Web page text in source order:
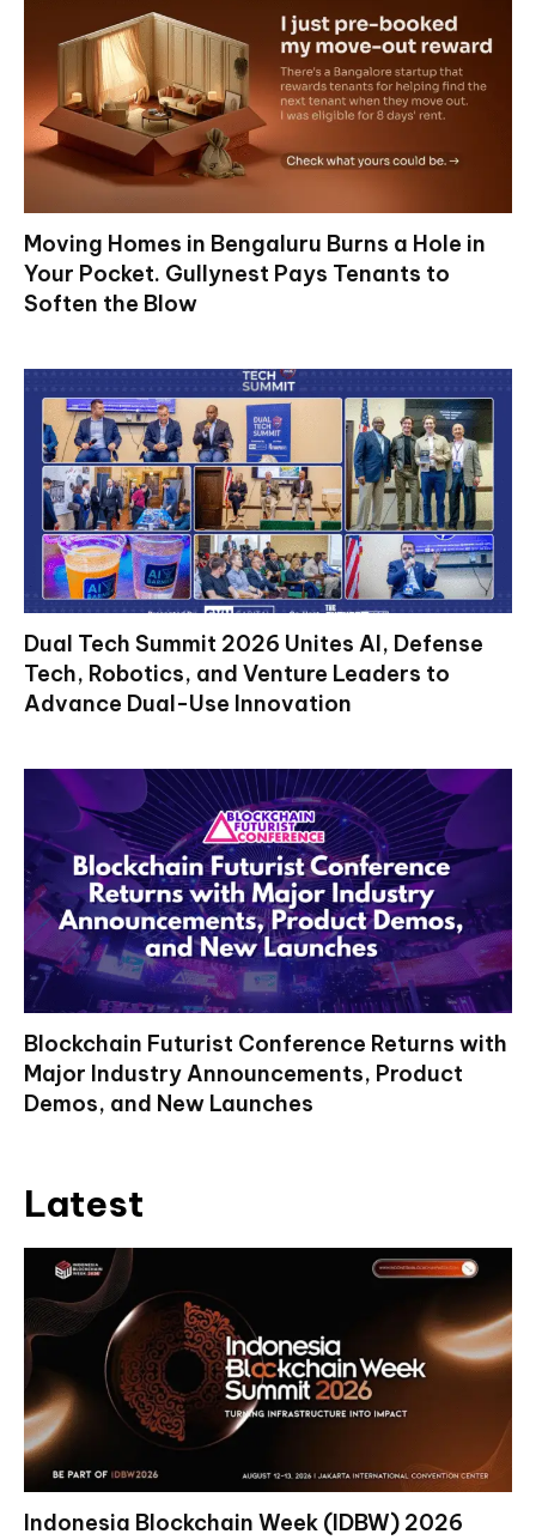
Moving Homes in Bengaluru Burns a Hole in
Your Pocket. Gullynest Pays Tenants to
Soften the Blow
Dual Tech Summit 2026 Unites AI, Defense
Tech, Robotics, and Venture Leaders to
Advance Dual-Use Innovation
Blockchain Futurist Conference Returns with
Major Industry Announcements, Product
Demos, and New Launches
Latest
Indonesia Blockchain Week (IDBW) 2026